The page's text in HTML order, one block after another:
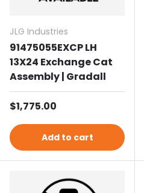
JLG Industries
91475055EXCP LH
13X24 Exchange Cat
Assembly | Gradall
Regular price
$1,775.00
Add to cart